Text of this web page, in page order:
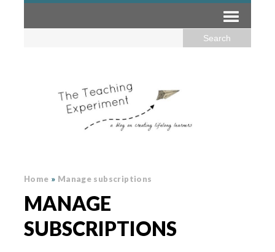
Home » Manage subscriptions
MANAGE
SUBSCRIPTIONS